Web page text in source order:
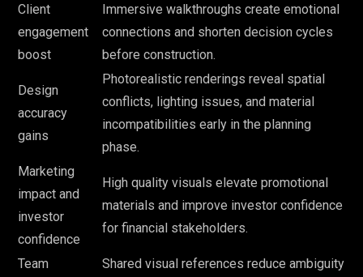
Client
engagement
boost
Immersive walkthroughs create emotional
connections and shorten decision cycles
before construction.
Design
accuracy
gains
Photorealistic renderings reveal spatial
conflicts, lighting issues, and material
incompatibilities early in the planning
phase.
Marketing
impact and
investor
confidence
High quality visuals elevate promotional
materials and improve investor confidence
for financial stakeholders.
Team
Shared visual references reduce ambiguity